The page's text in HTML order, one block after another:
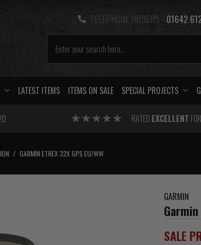
TELEPHONE ORDERS - 01642
LATEST ITEMS ITEMS ON SALE SPECIAL PROJECTS
RATED EXCELLENT
/ GARMIN ETREX 32X GPS EU/WW
GARMIN
Garmin
SALE